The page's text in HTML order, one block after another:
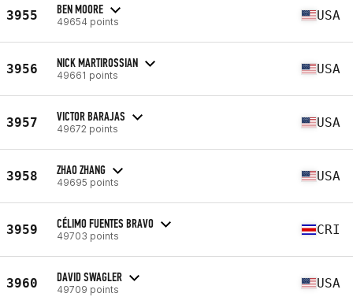
3955 BEN MOORE
49654 points USA
3956 NICK MARTIROSSIAN
49661 points USA
3957 VICTOR BARAJAS
49672 points USA
3958 ZHAO ZHANG
49695 points USA
3959 CÉLIMO FUENTES BRAVO
49703 points CRI
3960 DAVID SWAGLER
49709 points USA